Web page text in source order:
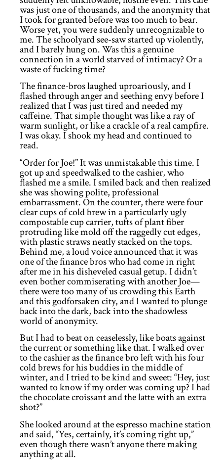
was just one of thousands, and the anonymity that
I took for granted before was too much to bear.
Worse yet, you were suddenly unrecognizable to
me. The schoolyard see-saw started up violently,
and I barely hung on. Was this a genuine
connection in a world starved of intimacy? Or a
waste of fucking time?
The finance-bros laughed uproariously, and I
flashed through anger and seething envy before I
realized that I was just tired and needed my
caffeine. That simple thought was like a ray of
warm sunlight, or like a crackle of a real campfire.
I was okay. I shook my head and continued to
read.
“Order for Joe!” It was unmistakable this time. I
got up and speedwalked to the cashier, who
flashed me a smile. I smiled back and then realized
she was showing polite, professional
embarrassment. On the counter, there were four
clear cups of cold brew in a particularly ugly
compostable cup carrier, tufts of plant fiber
protruding like mold off the raggedly cut edges,
with plastic straws neatly stacked on the tops.
Behind me, a loud voice announced that it was
one of the finance bros who had come in right
after me in his disheveled casual getup. I didn’t
even bother commiserating with another Joe—
there were too many of us crowding this Earth
and this godforsaken city, and I wanted to plunge
back into the dark, back into the shadowless
world of anonymity.
But I had to beat on ceaselessly, like boats against
the current or something like that. I walked over
to the cashier as the finance bro left with his four
cold brews for his buddies in the middle of
winter, and I tried to be kind and sweet: “Hey, just
wanted to know if my order was coming up? I had
the chocolate croissant and the latte with an extra
shot?”
She looked around at the espresso machine station
and said, “Yes, certainly, it’s coming right up,”
even though there wasn’t anyone there making
anything at all.